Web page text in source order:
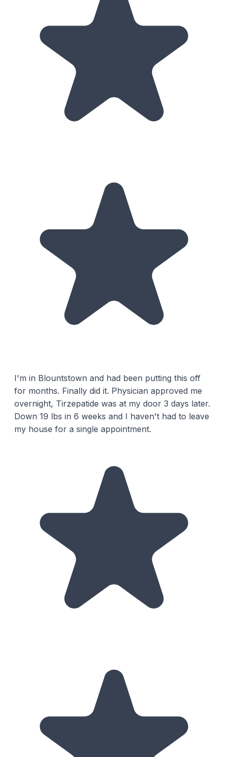
I'm in Blountstown and had been putting this off
for months. Finally did it. Physician approved me
overnight, Tirzepatide was at my door 3 days later.
Down 19 lbs in 6 weeks and I haven't had to leave
my house for a single appointment.